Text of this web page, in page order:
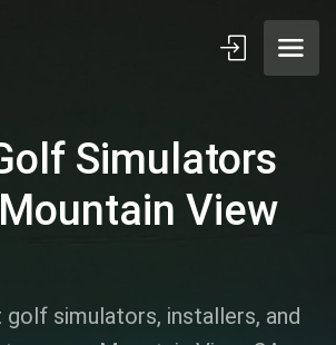
Simulators
View
golf simulators, installers, and